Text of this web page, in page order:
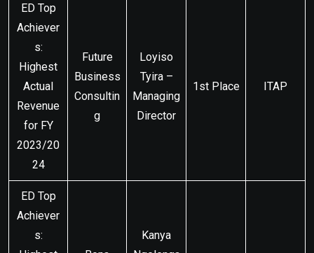
ED Top
Achiever
s:
Highest
Actual
Revenue
for FY
2023/20
24
Future
Business
Consultin
g
Loyiso
Tyira –
Managing
Director
1st Place ITAP
ED Top
Achiever
s:
Kanya